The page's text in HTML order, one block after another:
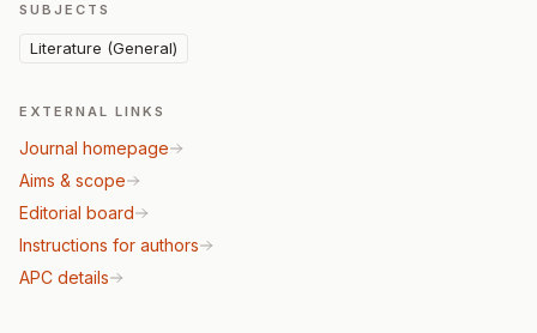
SUBJECTS
Literature (General)
EXTERNAL LINKS
Journal homepage
Aims & scope
Editorial board
Instructions for authors
APC details